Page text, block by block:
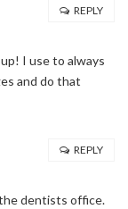
I use to always
and do that
REPLY
dentists office.
REPLY